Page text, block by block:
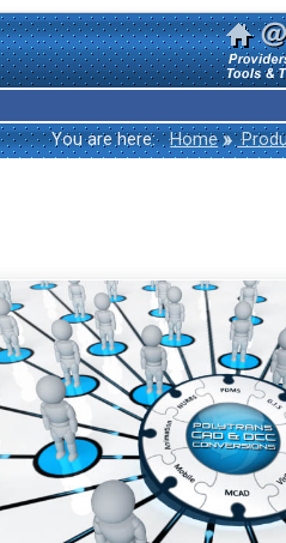
You are here: Home »